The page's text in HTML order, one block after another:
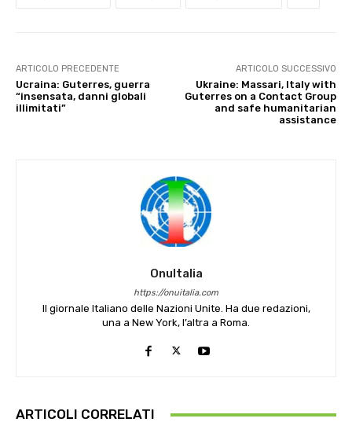
ARTICOLO PRECEDENTE
Ucraina: Guterres, guerra
“insensata, danni globali
illimitati”
ARTICOLO SUCCESSIVO
Ukraine: Massari, Italy with
Guterres on a Contact Group
and safe humanitarian
assistance
OnuItalia
https://onuitalia.com
Il giornale Italiano delle Nazioni Unite. Ha due redazioni,
una a New York, l’altra a Roma.
ARTICOLI CORRELATI